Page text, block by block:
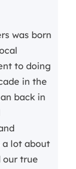
was born
to doing
in the
back in
lot about
true